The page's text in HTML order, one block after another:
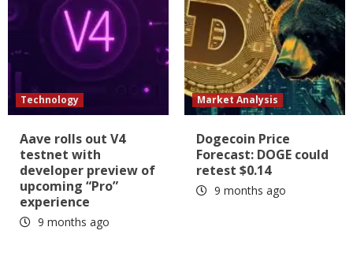
Technology
Aave rolls out V4
testnet with
developer preview of
upcoming “Pro”
experience
9 months ago
Market Analysis
Dogecoin Price
Forecast: DOGE could
retest $0.14
9 months ago